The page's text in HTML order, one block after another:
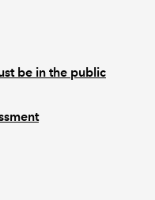
be in the public